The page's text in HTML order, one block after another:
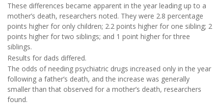
These differences became apparent in the year leading up to a
mother’s death, researchers noted. They were 2.8 percentage
points higher for only children; 2.2 points higher for one sibling; 2
points higher for two siblings; and 1 point higher for three
siblings.
Results for dads differed.
The odds of needing psychiatric drugs increased only in the year
following a father’s death, and the increase was generally
smaller than that observed for a mother’s death, researchers
found.